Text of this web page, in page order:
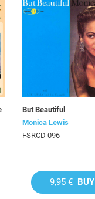
But Beautiful
Monica Lewis
FSRCD 096
9,95 € BUY